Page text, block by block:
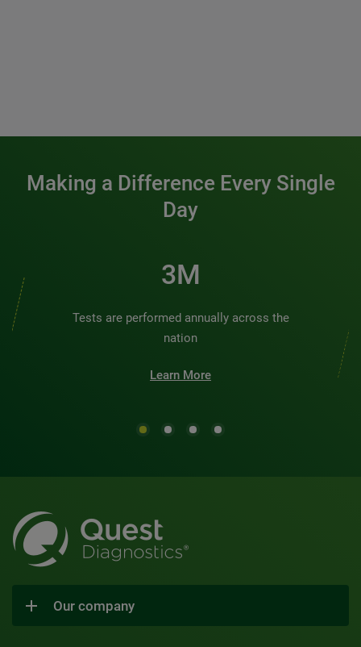
Making a Difference Every Single
Day
3M
Tests are performed annually across the
nation
Learn More
Our company